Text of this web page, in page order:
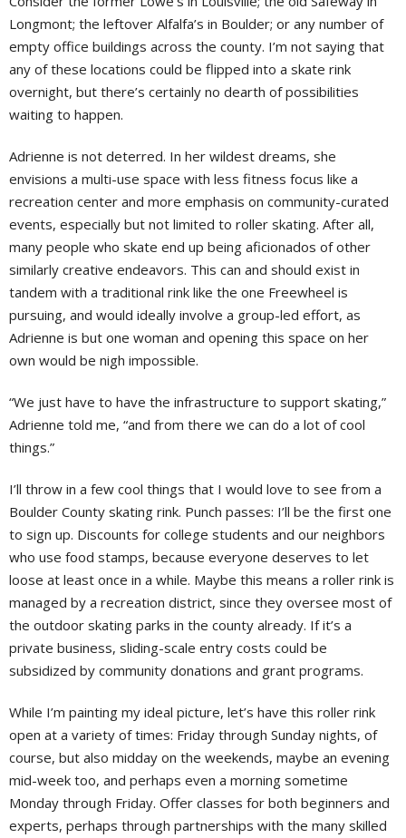
Longmont; the leftover Alfalfa’s in Boulder; or any number of
empty office buildings across the county. I’m not saying that
any of these locations could be flipped into a skate rink
overnight, but there’s certainly no dearth of possibilities
waiting to happen.
Adrienne is not deterred. In her wildest dreams, she
envisions a multi-use space with less fitness focus like a
recreation center and more emphasis on community-curated
events, especially but not limited to roller skating. After all,
many people who skate end up being aficionados of other
similarly creative endeavors. This can and should exist in
tandem with a traditional rink like the one Freewheel is
pursuing, and would ideally involve a group-led effort, as
Adrienne is but one woman and opening this space on her
own would be nigh impossible.
“We just have to have the infrastructure to support skating,”
Adrienne told me, “and from there we can do a lot of cool
things.”
I’ll throw in a few cool things that I would love to see from a
Boulder County skating rink. Punch passes: I’ll be the first one
to sign up. Discounts for college students and our neighbors
who use food stamps, because everyone deserves to let
loose at least once in a while. Maybe this means a roller rink is
managed by a recreation district, since they oversee most of
the outdoor skating parks in the county already. If it’s a
private business, sliding-scale entry costs could be
subsidized by community donations and grant programs.
While I’m painting my ideal picture, let’s have this roller rink
open at a variety of times: Friday through Sunday nights, of
course, but also midday on the weekends, maybe an evening
mid-week too, and perhaps even a morning sometime
Monday through Friday. Offer classes for both beginners and
experts, perhaps through partnerships with the many skilled